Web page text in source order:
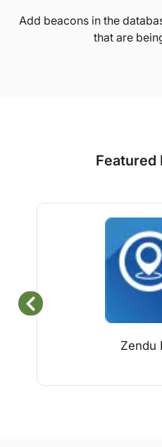
Add beacons in the
that are
Featured
Zendu